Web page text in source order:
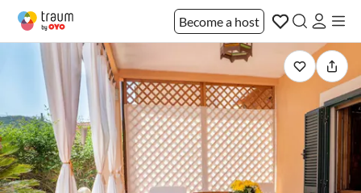
Become a host